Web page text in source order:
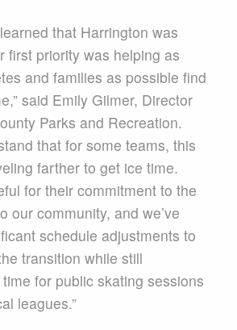
that Harrington was
first priority was helping as
and families as possible find
said Emily Gilmer, Director
Parks and Recreation.
that for some teams, this
farther to get ice time.
for their commitment to the
our community, and we’ve
schedule adjustments to
transition while still
for public skating sessions
leagues.”